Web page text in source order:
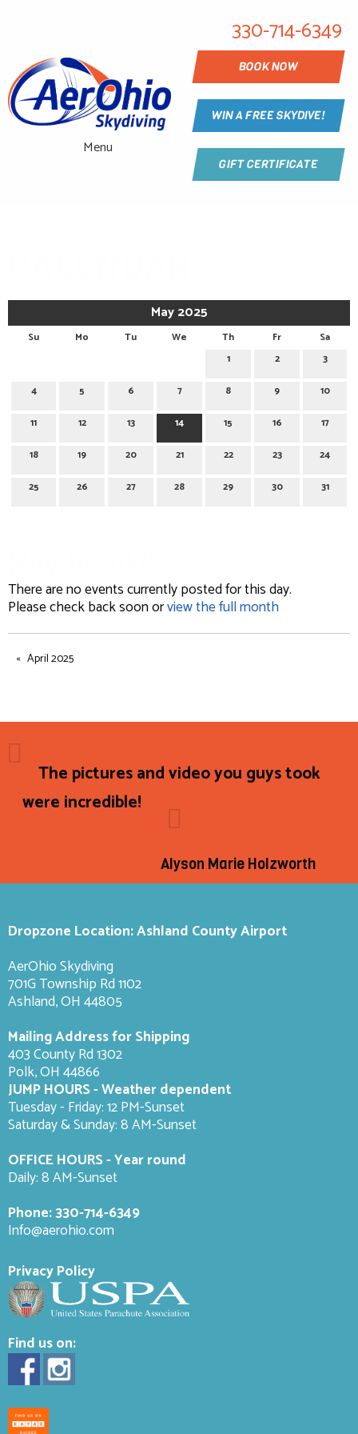
Menu
330-714-6349
BOOK NOW
WIN A FREE SKYDIVE!
GIFT CERTIFICATE
May 2025
Su Mo Tu We Th Fr
Sa
1
2 3
4 5 6 7 8 9 10
11 12 13 14 15 16 17
18 19 20 21 22 23 24
25 26 27 28 29 30 31
There are no events currently posted for this day.
Please check back soon orview the full month
April 2025
The pictures and video you guys took
were incredible!
Alyson Marie Holzworth
Dropzone Location: Ashland County Airport
AerOhio Skydiving
701G Township Rd 1102
Ashland, OH 44805
Mailing Address for Shipping
403 County Rd 1302
Polk, OH 44866
JUMP HOURS - Weather dependent
Tuesday - Friday: 12 PM-Sunset
Saturday & Sunday: 8 AM-Sunset
OFFICE HOURS - Year round
Daily: 8 AM-Sunset
Phone:330-714-6349
Info@aerohio.com
Privacy Policy
Find us on: